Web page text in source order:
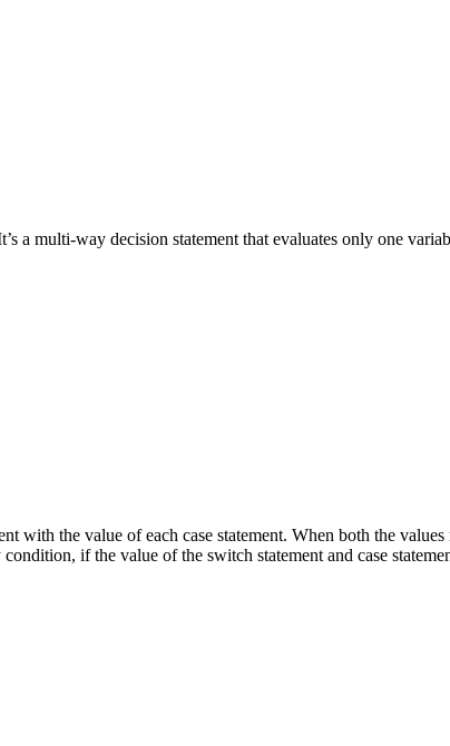
a multi-way decision statement that evaluates only one
with the value of each case statement. When both the
if the value of the switch statement and case